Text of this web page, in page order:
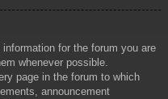
for the forum you are
whenever possible.
page in the forum to which
announcement